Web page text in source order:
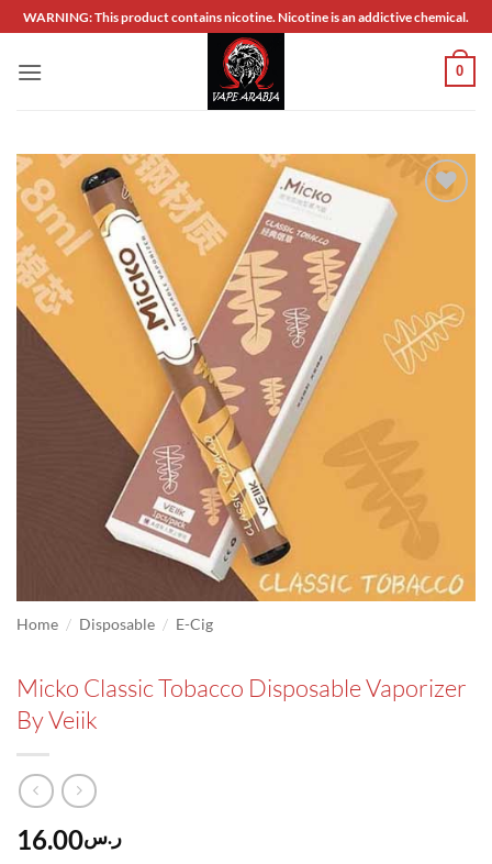
Skip
to
content
WARNING: This product contains nicotine. Nicotine is an addictive chemical.
0
Home / Disposable / E-Cig
Micko Classic Tobacco Disposable Vaporizer
By Veiik
ر.س16.00